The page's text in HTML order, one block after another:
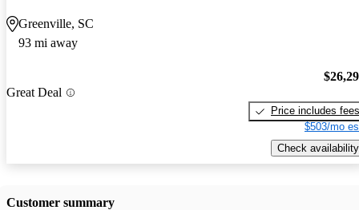
Greenville, SC
93 mi away
Great Deal
Price includes fees
$503/mo
Check availability
Customer summary